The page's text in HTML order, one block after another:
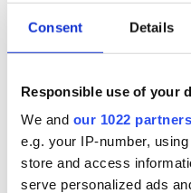
Consent Details
Responsible use of your
We and our 1022 partners
e.g. your IP-number,
store and access
serve personalized ads